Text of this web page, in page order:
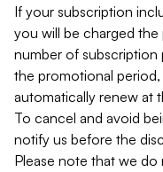
If your subscription
you will be charged
number of
the promotional
automatically renew at
To cancel and avoid
notify us before the
Please note that we